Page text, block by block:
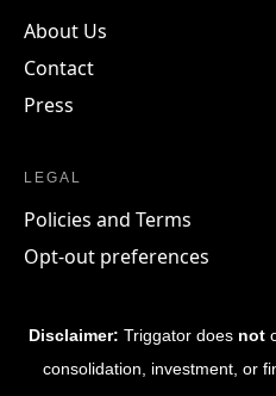
About Us
Contact
Press
LEGAL
Policies and Terms
Opt-out preferences
Disclaimer: Triggator does not
consolidation, investment, or